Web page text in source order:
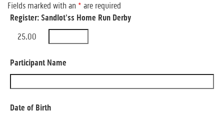
Fields marked with an * are required
Register: Sandlot'ss Home Run Derby
25.00
Participant Name
Date of Birth